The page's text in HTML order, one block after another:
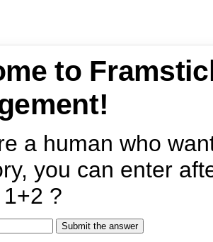
to
a human who
you can enter
?